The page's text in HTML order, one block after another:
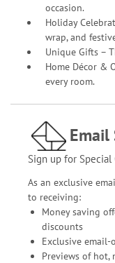
occasion.
Holiday
wrap, and
Unique Gifts –
Home Décor &
every room.
Email
Sign up for
As an exclusive
to receiving:
Money saving
discounts
Exclusive email-
Previews of hot,